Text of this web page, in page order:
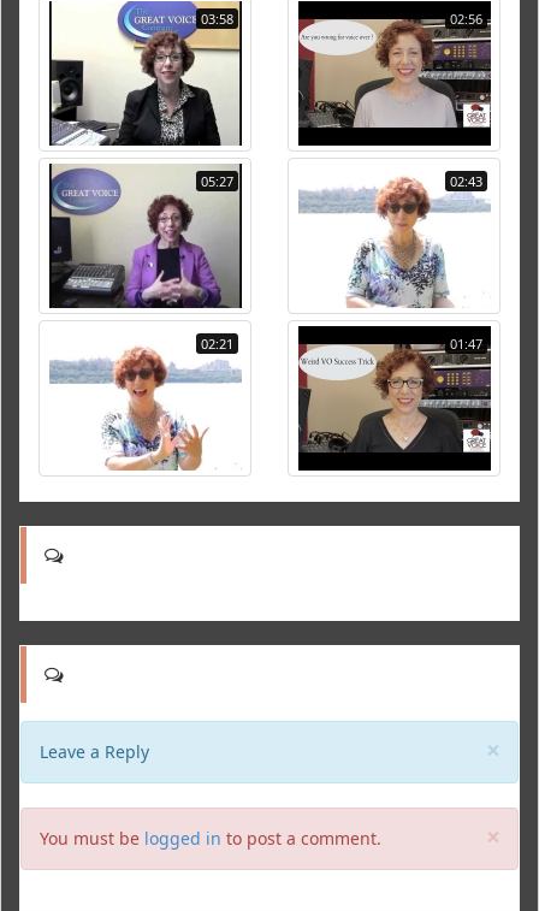
03:58 02:56
05:27 02:43
02:21 01:47
×
Leave a Reply
×
You must be logged in to post a comment.